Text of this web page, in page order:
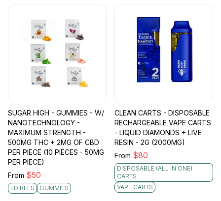
SUGAR HIGH - GUMMIES - W/
NANOTECHNOLOGY -
MAXIMUM STRENGTH -
500MG THC + 2MG OF CBD
PER PIECE (10 PIECES - 50MG
PER PIECE)
From $50
EDIBLES GUMMIES
CLEAN CARTS - DISPOSABLE
RECHARGEABLE VAPE CARTS
- LIQUID DIAMONDS + LIVE
RESIN - 2G (2000MG)
From $80
DISPOSABLE (ALL IN ONE)
CARTS
VAPE CARTS